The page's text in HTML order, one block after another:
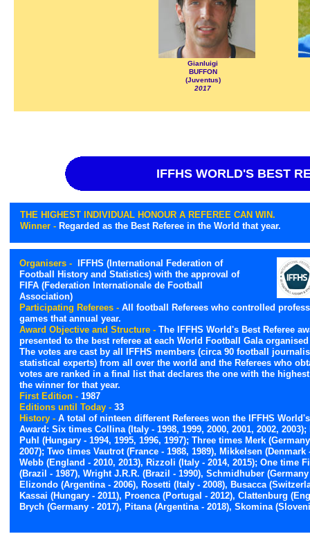
IFFHS WORLD'S BEST
THE HIGHEST INDIVIDUAL HONOUR A REFEREE CAN WIN.
Winner - Regarded as the Best Referee in the World that year.
Organisers -
IFFHS (International Federation of
Football History and Statistics) with the approval of
FIFA (Federation Internationale de Football
Association)
Participating Referees - All football Referees who controlled
games that annual year.
Award Objective and Structure - The IFFHS World's Best Referee
presented to the best referee at each World Football Gala organised
The votes are cast by all IFFHS members (circa 90 football
statistical experts) from all over the world and the Referees who
votes are ranked in a final list that declares the one with the
the winner for that year.
First Edition - 1987
Editions until Today - 33
History - A total of ninteen different Referees won the IFFHS
Award: Six times Collina (Italy - 1998, 1999, 2000, 2001, 2002,
Puhl (Hungary - 1994, 1995, 1996, 1997); Three times Merk
2007); Two times Vautrot (France - 1988, 1989), Mikkelsen (Denmark
Webb (England - 2010, 2013), Rizzoli (Italy - 2014, 2015); One time
(Brazil - 1987), Wright J.R.R. (Brazil - 1990), Schmidhuber (Germany
Elizondo (Argentina - 2006), Rosetti (Italy - 2008), Busacca
Kassai (Hungary - 2011), Proenca (Portugal - 2012), Clattenburg
Brych (Germany - 2017), Pitana (Argentina - 2018), Skomina
Gianluigi
BUFFON
(Juventus)
2017